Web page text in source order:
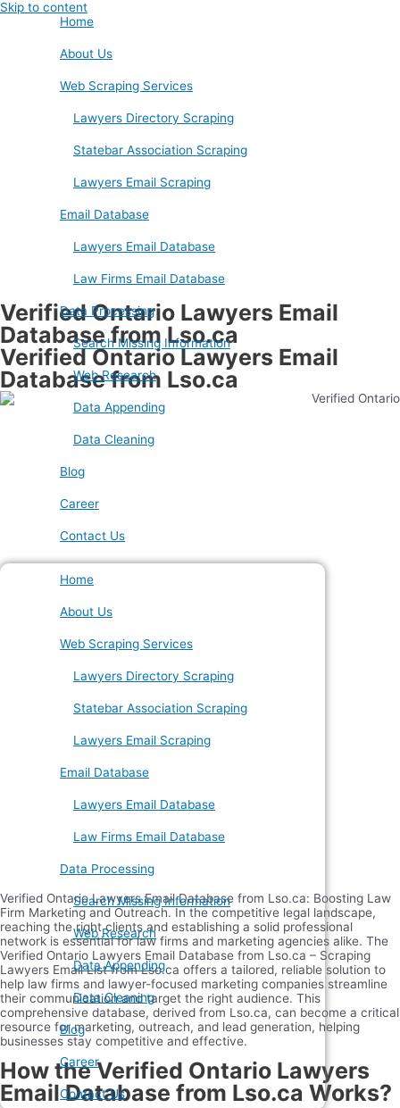
Skip to content
Home
About Us
Web Scraping Services
Lawyers Directory Scraping
Statebar Association Scraping
Lawyers Email Scraping
Email Database
Lawyers Email Database
Law Firms Email Database
Data Processing
Search Missing Information
Web Research
Data Appending
Data Cleaning
Blog
Career
Contact Us
Home
About Us
Web Scraping Services
Lawyers Directory Scraping
Statebar Association Scraping
Lawyers Email Scraping
Email Database
Lawyers Email Database
Law Firms Email Database
Data Processing
Search Missing Information
Web Research
Data Appending
Data Cleaning
Blog
Career
Contact Us
Verified Ontario Lawyers Email
Database from Lso.ca
Verified Ontario Lawyers Email
Database from Lso.ca
Verified Ontario Lawyers Email Database from Lso.ca: Boosting Law
Firm Marketing and Outreach. In the competitive legal landscape,
reaching the right clients and establishing a solid professional
network is essential for law firms and marketing agencies alike. The
Verified Ontario Lawyers Email Database from Lso.ca – Scraping
Lawyers Email List from Lso.ca offers a tailored, reliable solution to
help law firms and lawyer-focused marketing companies streamline
their communication and target the right audience. This
comprehensive database, derived from Lso.ca, can become a critical
resource for marketing, outreach, and lead generation, helping
businesses stay competitive and effective.
How the Verified Ontario Lawyers
Email Database from Lso.ca Works?